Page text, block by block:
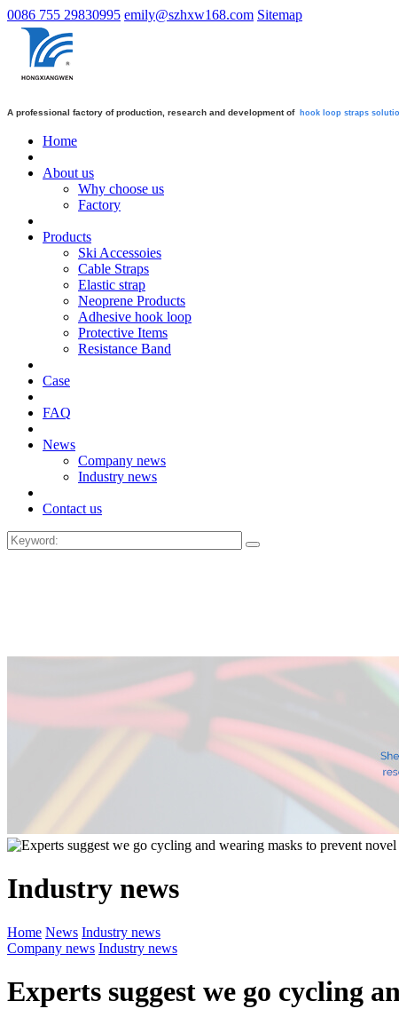
0086 755 29830995 emily@szhxw168.com Sitemap
A professional factory of production, research and development of hook loop straps
Home
About us
Why choose us
Factory
Products
Ski Accessoies
Cable Straps
Elastic strap
Neoprene Products
Adhesive hook loop
Protective Items
Resistance Band
Case
FAQ
News
Company news
Industry news
Contact us
Industry news
Home News Industry news
Company news Industry news
Experts suggest we go cycling